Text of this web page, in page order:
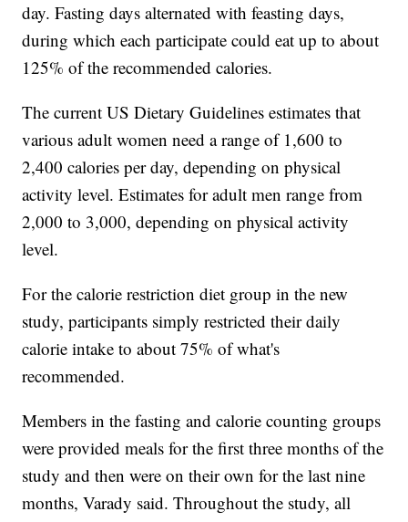
day. Fasting days alternated with feasting days,
during which each participate could eat up to about
125% of the recommended calories.
The current US Dietary Guidelines estimates that
various adult women need a range of 1,600 to
2,400 calories per day, depending on physical
activity level. Estimates for adult men range from
2,000 to 3,000, depending on physical activity
level.
For the calorie restriction diet group in the new
study, participants simply restricted their daily
calorie intake to about 75% of what's
recommended.
Members in the fasting and calorie counting groups
were provided meals for the first three months of the
study and then were on their own for the last nine
months, Varady said. Throughout the study, all